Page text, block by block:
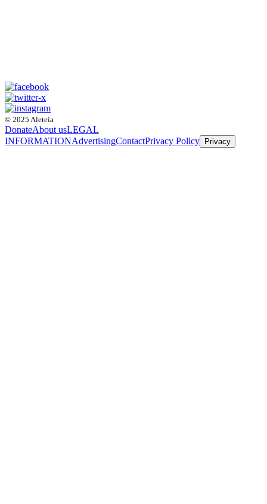
© 2025 Aleteia
DonateAbout usLEGAL
INFORMATIONAdvertisingContactPrivacy Policy Privacy